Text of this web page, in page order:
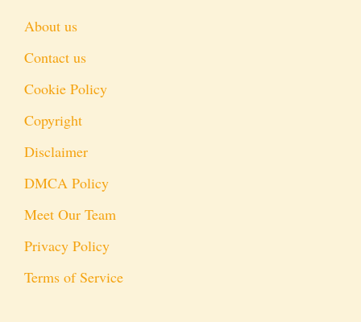
About us
Contact us
Cookie Policy
Copyright
Disclaimer
DMCA Policy
Meet Our Team
Privacy Policy
Terms of Service